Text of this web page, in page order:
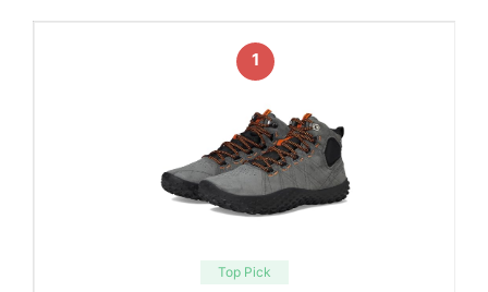
1
Top Pick